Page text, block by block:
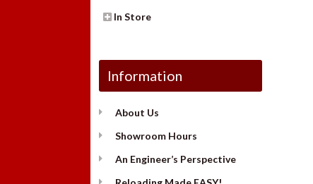
In Store
Information
About Us
Showroom Hours
An Engineer’s Perspective